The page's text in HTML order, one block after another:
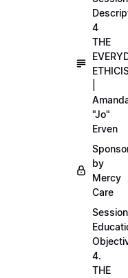
4
THE
"Jo"
Erven
by
Mercy
Care
Session
4.
THE